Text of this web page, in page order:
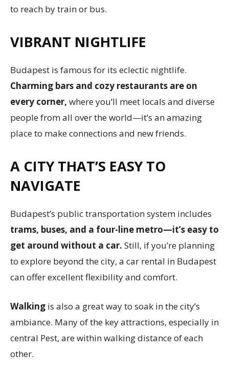
to reach by train or bus.
VIBRANT NIGHTLIFE
Budapest is famous for its eclectic nightlife.
Charming bars and cozy restaurants are on
every corner, where you’ll meet locals and diverse
people from all over the world—it’s an amazing
place to make connections and new friends.
A CITY THAT’S EASY TO
NAVIGATE
Budapest’s public transportation system includes
trams, buses, and a four-line metro—it’s easy to
get around without a car. Still, if you’re planning
to explore beyond the city, a car rental in Budapest
can offer excellent flexibility and comfort.
Walking is also a great way to soak in the city’s
ambiance. Many of the key attractions, especially in
central Pest, are within walking distance of each
other.